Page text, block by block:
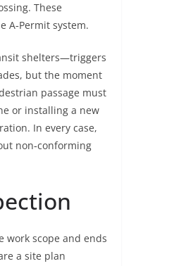
These
system.
shelters—triggers
but the moment
passage must
or installing a new
In every case,
non‑conforming
work scope and ends
a site plan